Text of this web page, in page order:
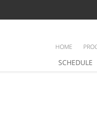
SCHEDULE
HOME